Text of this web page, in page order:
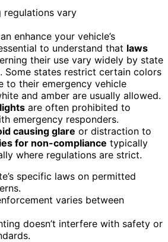
enhance your vehicle’s
to understand that laws
their use vary widely by state
Some states restrict certain colors
to their emergency vehicle
and amber are usually allowed.
are often prohibited to
emergency responders.
causing glare or distraction to
for non-compliance typically
where regulations are strict.
specific laws on permitted
varies between
doesn’t interfere with safety or